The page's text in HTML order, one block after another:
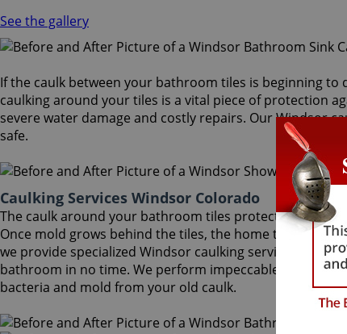
See the gallery
If the caulk between your bathroom tiles is beginning
caulking around your tiles is a vital piece of protection
severe water damage and costly repairs. Our Windsor
safe.
Caulking Services Windsor Colorado
The caulk around your bathroom tiles protects both
Once mold grows behind the tiles, the home turns into
we provide specialized Windsor caulking services that
bathroom in no time. We perform impeccable Windsor
bacteria and mold from your old caulk.